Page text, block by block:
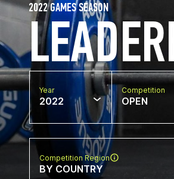
2022 GAMES SEASON
Year
2022
Competition
OPEN
Competition Region
BY COUNTRY